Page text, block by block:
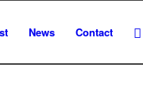
News Contact